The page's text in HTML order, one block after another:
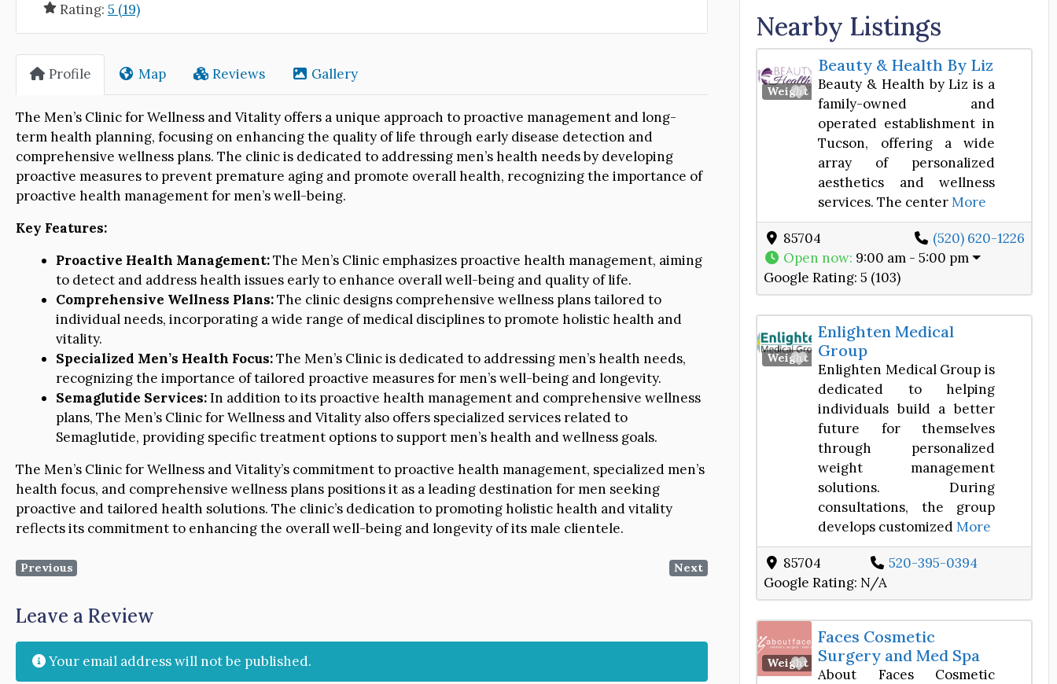
Rating: 5 (19)
Profile Map Reviews Gallery
The Men’s Clinic for Wellness and Vitality offers a unique approach to proactive management and long-
term health planning, focusing on enhancing the quality of life through early disease detection and
comprehensive wellness plans. The clinic is dedicated to addressing men’s health needs by developing
proactive measures to prevent premature aging and promote overall health, recognizing the importance of
proactive health management for men’s well-being.
Key Features:
Proactive Health Management:The Men’s Clinic emphasizes proactive health management, aiming
to detect and address health issues early to enhance overall well-being and quality of life.
Comprehensive Wellness Plans:The clinic designs comprehensive wellness plans tailored to
individual needs, incorporating a wide range of medical disciplines to promote holistic health and
vitality.
Specialized Men’s Health Focus:The Men’s Clinic is dedicated to addressing men’s health needs,
recognizing the importance of tailored proactive measures for men’s well-being and longevity.
Semaglutide Services:In addition to its proactive health management and comprehensive wellness
plans, The Men’s Clinic for Wellness and Vitality also offers specialized services related to
Semaglutide, providing specific treatment options to support men’s health and wellness goals.
The Men’s Clinic for Wellness and Vitality’s commitment to proactive health management, specialized men’s
health focus, and comprehensive wellness plans positions it as a leading destination for men seeking
proactive and tailored health solutions. The clinic’s dedication to promoting holistic health and vitality
reflects its commitment to enhancing the overall well-being and longevity of its male clientele.
Previous Next
Leave a Review
Your email address will not be published.
Nearby Listings
Weight Loss Center
Favorite
Beauty & Health By Liz
Beauty & Health by Liz is a
family-owned and
operated establishment in
Tucson, offering a wide
array of personalized
aesthetics and wellness
services. The centerMore
85704
(520) 620-1226
Open now: 9:00 am - 5:00 pm
Google Rating: 5 (103)
Weight Loss Center
Favorite
Enlighten Medical
Group
Enlighten Medical Group is
dedicated to helping
individuals build a better
future for themselves
through personalized
weight management
solutions. During
consultations, the group
develops customizedMore
85704
520-395-0394
Google Rating: N/A
Weight Loss Center
Favorite
Faces Cosmetic
Surgery and Med Spa
About Faces Cosmetic